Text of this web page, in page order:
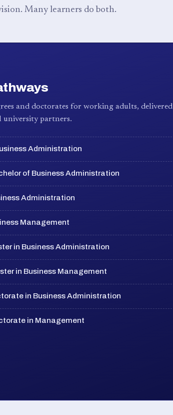
Many learners do both.
and doctorates for working adults, delivered
partners.
Administration
of Business Administration
Administration
Management
in Business Administration
in Business Management
in Business Administration
in Management